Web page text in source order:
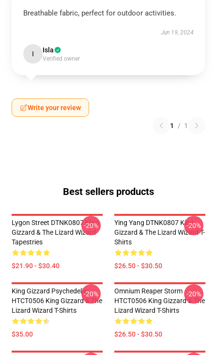
Breathable fabric, perfect for outdoor activities.
Jun 19, 2024
I Isla
Verified owner
Write your review
1 / 1
Best sellers products
Lygon Street DTNK0807 King
Gizzard & The Lizard Wizard
Tapestries
$21.90 - $30.40
-20%
Ying Yang DTNK0807 King
Gizzard & The Lizard Wizard T-
Shirts
$26.50 - $30.50
-20%
King Gizzard Psychedelic
HTCT0506 King Gizzard & The
Lizard Wizard T-Shirts
$35.00
-20%
Omnium Reaper Storm
HTCT0506 King Gizzard & The
Lizard Wizard T-Shirts
$26.50 - $30.50
-20%